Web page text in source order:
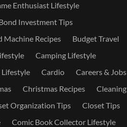
Enthusiast Lifestyle
Investment Tips
Machine Recipes
Budget Travel
Camping Lifestyle
Cardio
Careers & Jobs
Christmas Recipes
Cleaning
Organization Tips
Closet Tips
Comic Book Collector Lifestyle